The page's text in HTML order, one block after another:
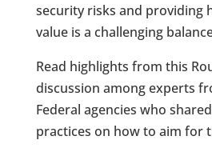
security risks and providing
value is a challenging
Read highlights from this
discussion among experts
Federal agencies who
practices on how to aim for